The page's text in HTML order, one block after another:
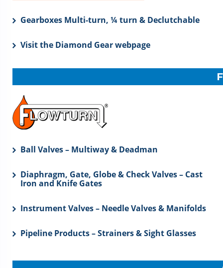
Gearboxes Multi-turn, ¼ turn & Declutchable
Visit the Diamond Gear webpage
Ball Valves – Multiway & Deadman
Diaphragm, Gate, Globe & Check Valves – Cast
Iron and Knife Gates
Instrument Valves – Needle Valves & Manifolds
Pipeline Products – Strainers & Sight Glasses